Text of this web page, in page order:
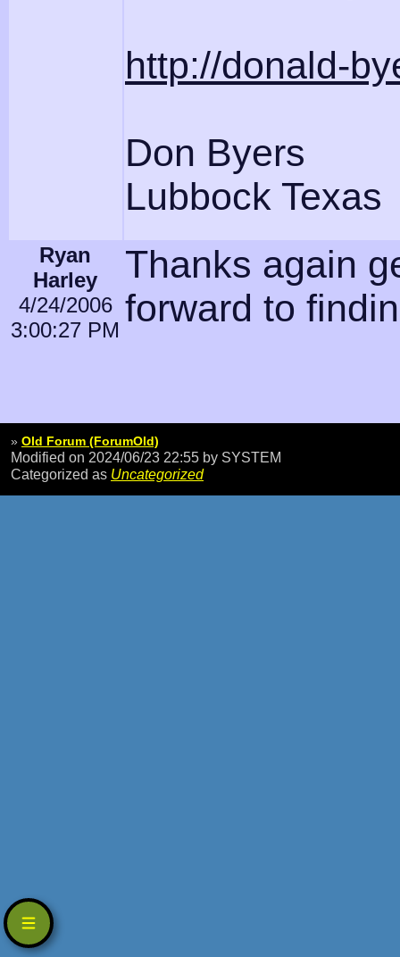
http://donald-
Don Byers
Lubbock Texas
Ryan
Harley
4/24/2006
3:00:27 PM
Thanks again
forward to
» Old Forum (ForumOld)
Modified on 2024/06/23 22:55 by SYSTEM
Categorized as Uncategorized